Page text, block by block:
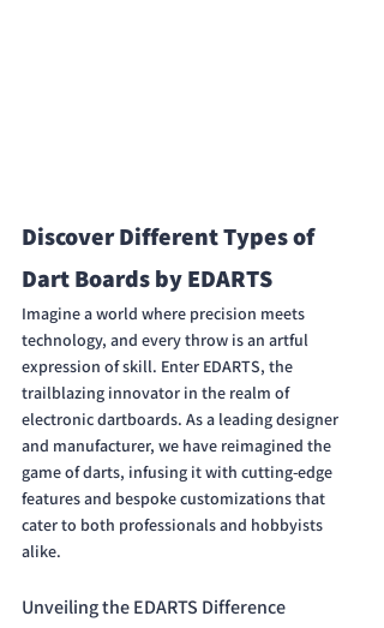
Discover Different Types of
Dart Boards by EDARTS
Imagine a world where precision meets
technology, and every throw is an artful
expression of skill. Enter EDARTS, the
trailblazing innovator in the realm of
electronic dartboards. As a leading designer
and manufacturer, we have reimagined the
game of darts, infusing it with cutting-edge
features and bespoke customizations that
cater to both professionals and hobbyists
alike.
Unveiling the EDARTS Difference